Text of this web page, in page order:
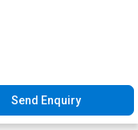
Send Enquiry